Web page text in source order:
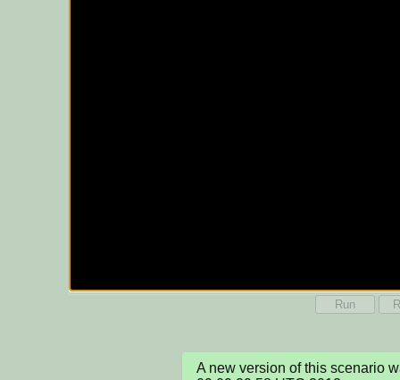
Run
A new version of this scenario